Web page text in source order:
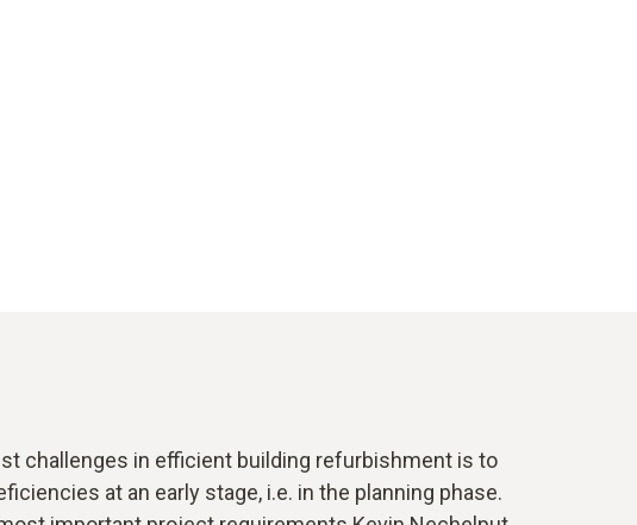
challenges in efficient building refurbishment is to
at an early stage, i.e. in the planning phase.